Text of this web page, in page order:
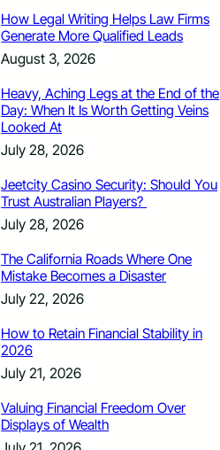
How Legal Writing Helps Law Firms
Generate More Qualified Leads
August 3, 2026
Heavy, Aching Legs at the End of the
Day: When It Is Worth Getting Veins
Looked At
July 28, 2026
Jeetcity Casino Security: Should You
Trust Australian Players?
July 28, 2026
The California Roads Where One
Mistake Becomes a Disaster
July 22, 2026
How to Retain Financial Stability in
2026
July 21, 2026
Valuing Financial Freedom Over
Displays of Wealth